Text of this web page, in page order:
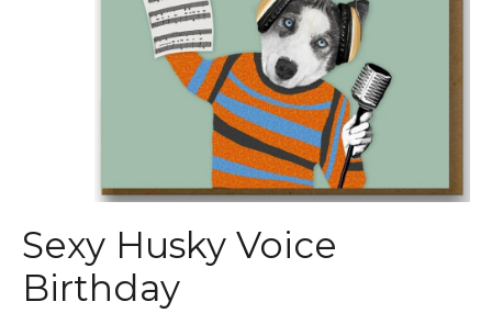
Sexy Husky Voice
Birthday